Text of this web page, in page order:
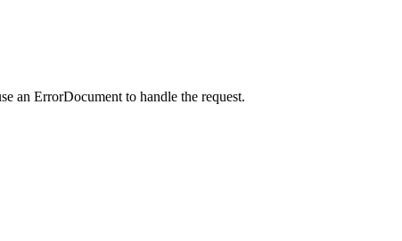
an ErrorDocument to handle the request.